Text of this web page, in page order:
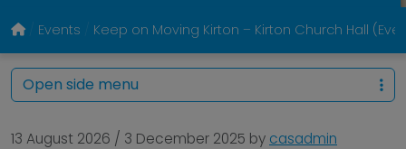
Events Keep on Moving Kirton – Kirton Church Hall
13 August 2026 / 3 December 2025 by casadmin
Open side menu